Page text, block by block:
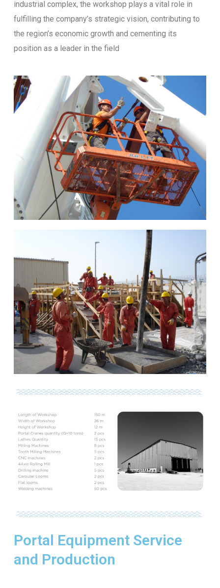
industrial complex, the workshop plays a vital role in
fulfilling the company’s strategic vision, contributing to
the region’s economic growth and cementing its
position as a leader in the field
Portal Equipment Service
and Production